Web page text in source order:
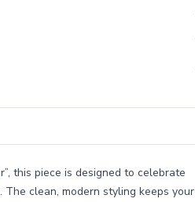
this piece is designed to celebrate
clean, modern styling keeps your